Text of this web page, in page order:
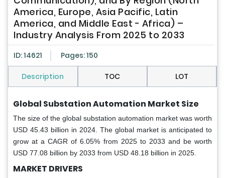
America, Europe, Asia Pacific, Latin
America, and Middle East - Africa) –
Industry Analysis From 2025 to 2033
ID: 14621 Pages: 150
Description TOC LOT
Global Substation Automation Market Size
The size of the global substation automation market was worth
USD 45.43 billion in 2024. The global market is anticipated to
grow at a CAGR of 6.05% from 2025 to 2033 and be worth
USD 77.08 billion by 2033 from USD 48.18 billion in 2025.
MARKET DRIVERS